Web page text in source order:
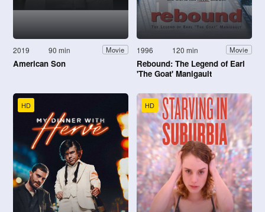
2019 90 min Movie
American Son
1996 120 min Movie
Rebound: The Legend of Earl
'The Goat' Manigault
HD HD